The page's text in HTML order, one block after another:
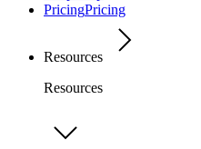
PricingPricing
Resources
Resources